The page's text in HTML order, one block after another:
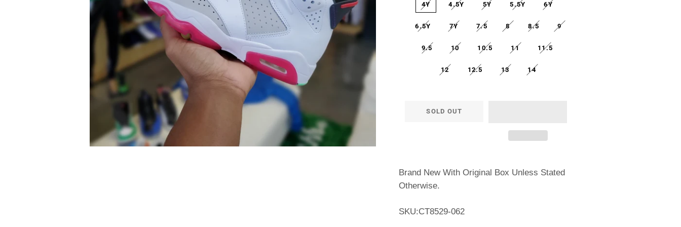
4Y 4.5Y 5Y 5.5Y 6Y
6.5Y 7Y 7.5 8 8.5 9
9.5 10 10.5 11 11.5
12 12.5 13 14
SOLD OUT
Brand New With Original Box Unless Stated
Otherwise.
SKU:CT8529-062